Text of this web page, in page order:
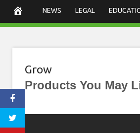
NEWS LEGAL
Grow
Products You May